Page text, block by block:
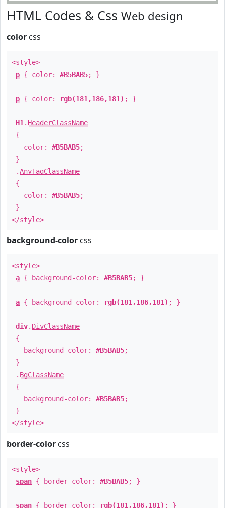
HTML Codes & Css Web design
color css
<style>
p { color: #B5BAB5; }
p { color: rgb(181,186,181) ; }
H1 . HeaderClassName
{
color: #B5BAB5;
}
.AnyTagClassName
{
color: #B5BAB5;
}
</style>
background-color css
<style>
a { background-color: #B5BAB5; }
a { background-color: rgb(181,186,181) ; }
div. DivClassName
{
background-color: #B5BAB5;
}
. BgClassName
{
background-color: #B5BAB5;
}
</style>
border-color css
<style>
span { border-color: #B5BAB5; }
span { border-color: rgb(181,186,181) ; }